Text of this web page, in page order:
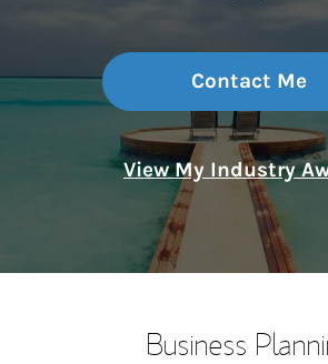
Contact Me
View My Industry
Business